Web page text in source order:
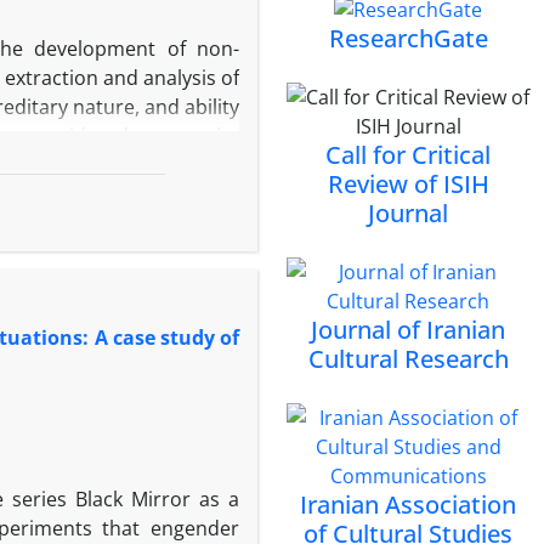
lack of a culture
are among the major
sustainable political
rights, accountable
greater the guarantee
and social trust
development of non-
and analysis of
nature, and ability
Despite the growing
Iranian law, remains
the jurisprudential and
a comparative analysis
in this domain. The
approach, draws data
including the
UNESCO declarations.
findings indicate that
of espionage, the
A case study of
Black Mirror as a
that engender
ResearchGate
Call for Critical
Review of ISIH
Journal
Journal of Iranian
Cultural Research
Iranian Association
of Cultural Studies